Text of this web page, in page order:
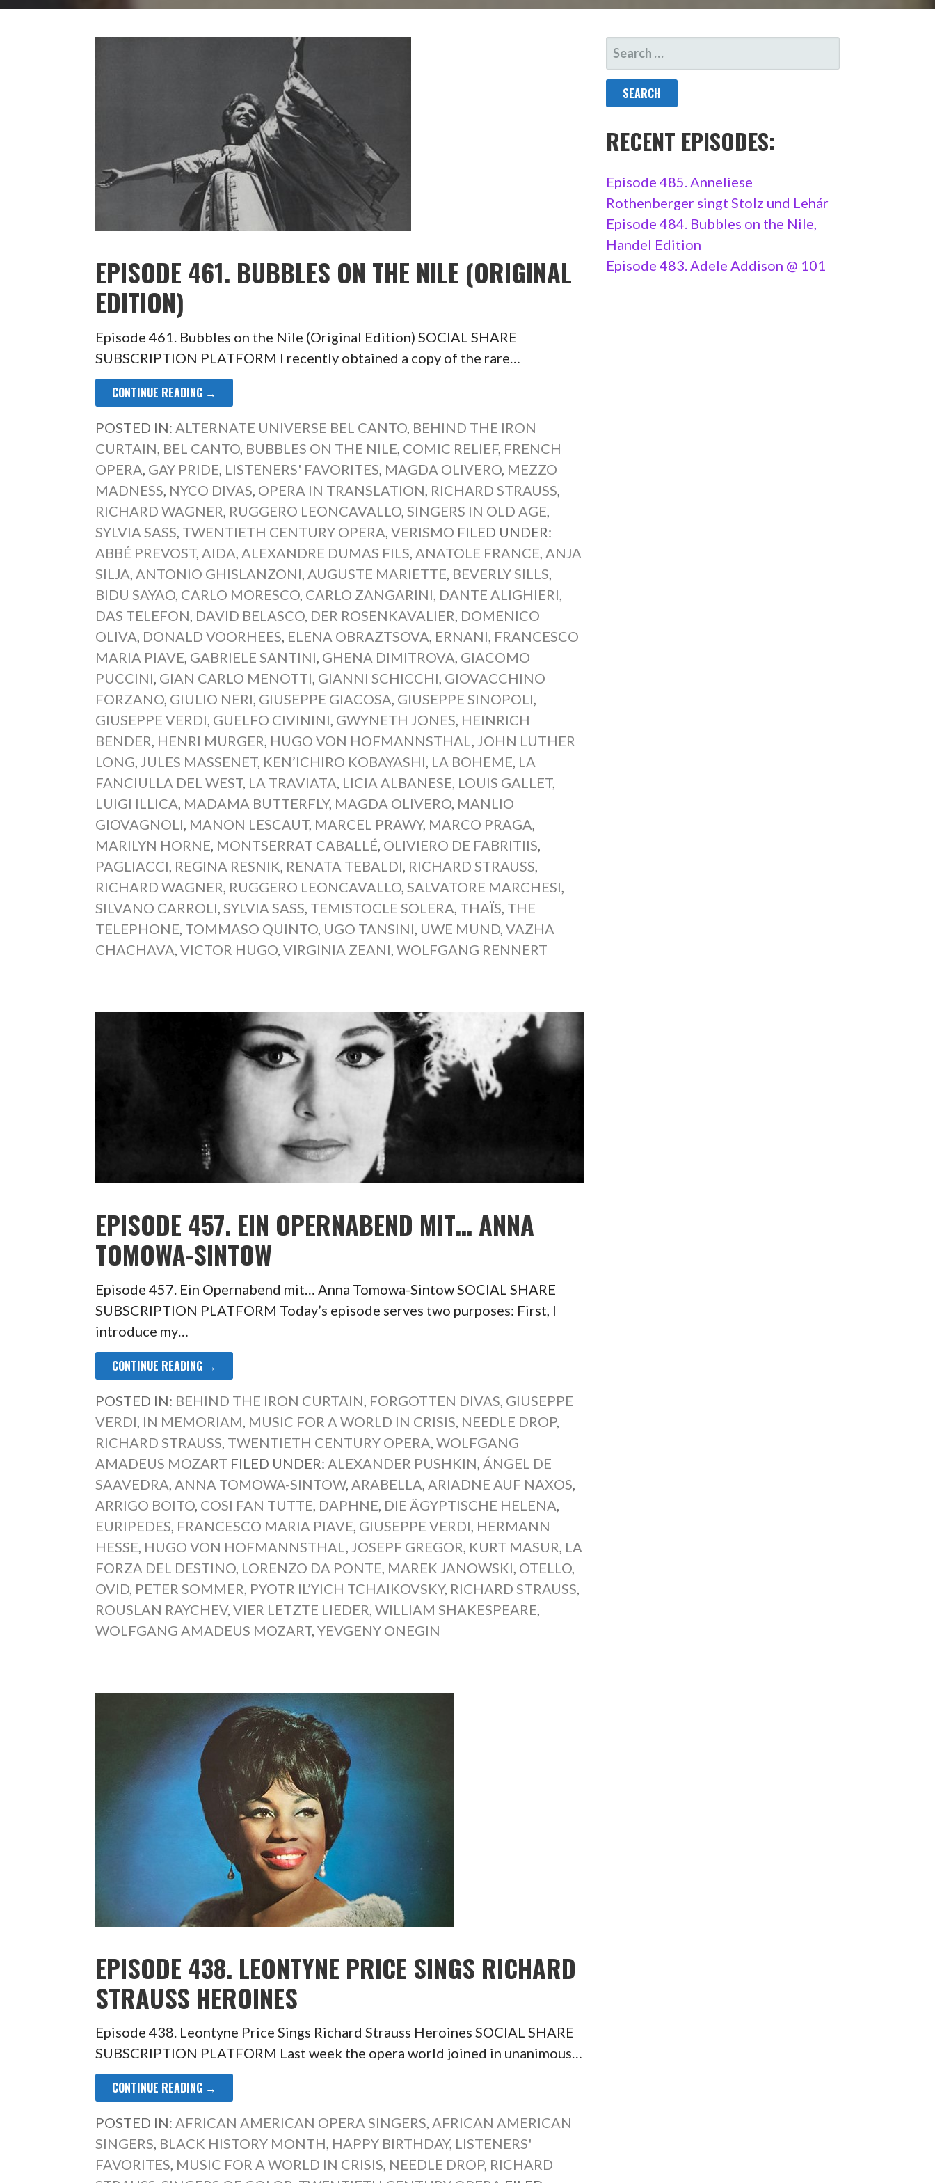
EPISODE 461. BUBBLES ON THE NILE (ORIGINAL
EDITION)
Episode 461. Bubbles on the Nile (Original Edition) SOCIAL SHARE
SUBSCRIPTION PLATFORM I recently obtained a copy of the rare…
CONTINUE READING →
POSTED IN: ALTERNATE UNIVERSE BEL CANTO BEHIND THE IRON
CURTAIN BEL CANTO BUBBLES ON THE NILE COMIC RELIEF, FRENCH
OPERA GAY PRIDE LISTENERS' FAVORITES MAGDA OLIVERO MEZZO
MADNESS NYCO DIVAS OPERA IN TRANSLATION RICHARD STRAUSS
RICHARD WAGNER RUGGERO LEONCAVALLO SINGERS IN OLD AGE
SYLVIA SASS TWENTIETH CENTURY OPERA ,VERISMO FILED UNDER:
ABBÉ PREVOST, AIDA ALEXANDRE DUMAS FILS ANATOLE FRANCE ANJA
SILJA ANTONIO GHISLANZONI AUGUSTE MARIETTE BEVERLY SILLS
BIDU SAYAO CARLO MORESCO CARLO ZANGARINI DANTE ALIGHIERI
DAS TELEFON DAVID BELASCO DER ROSENKAVALIER DOMENICO
OLIVA DONALD VOORHEES ELENA OBRAZTSOVA ERNANI FRANCESCO
MARIA PIAVE GABRIELE SANTINI GHENA DIMITROVA GIACOMO
PUCCINI GIAN CARLO MENOTTI GIANNI SCHICCHI GIOVACCHINO
FORZANO GIULIO NERI GIUSEPPE GIACOSA GIUSEPPE SINOPOLI
GIUSEPPE VERDI GUELFO CIVININI GWYNETH JONES HEINRICH
BENDER HENRI MURGER HUGO VON HOFMANNSTHAL
JOHN LUTHER
LONG JULES MASSENET, KEN’ICHIRO KOBAYASHI LA BOHEME LA
FANCIULLA DEL WEST, LA TRAVIATA LICIA ALBANESE LOUIS GALLET,
LUIGI ILLICA MADAMA BUTTERFLY, MAGDA OLIVERO MANLIO
GIOVAGNOLI MANON LESCAUT, MARCEL PRAWY, MARCO PRAGA
MARILYN HORNE MONTSERRAT CABALLÉ OLIVIERO DE FABRITIIS
PAGLIACCI REGINA RESNIK RENATA TEBALDI RICHARD STRAUSS
RICHARD WAGNER RUGGERO LEONCAVALLO SALVATORE MARCHESI
SILVANO CARROLI SYLVIA SASS TEMISTOCLE SOLERA THAÏS THE
TELEPHONE TOMMASO QUINTO UGO TANSINI UWE MUND ,VAZHA
CHACHAVA ,VICTOR HUGO ,VIRGINIA ZEANI ,WOLFGANG RENNERT
EPISODE 457. EIN OPERNABEND MIT… ANNA
TOMOWA-SINTOW
Episode 457. Ein Opernabend mit… Anna Tomowa-Sintow SOCIAL SHARE
SUBSCRIPTION PLATFORM Today’s episode serves two purposes: First, I
introduce my…
CONTINUE READING →
POSTED IN: BEHIND THE IRON CURTAIN, FORGOTTEN DIVAS, GIUSEPPE
VERDI, IN MEMORIAM, MUSIC FOR A WORLD IN CRISIS, NEEDLE DROP,
RICHARD STRAUSS, TWENTIETH CENTURY OPERA,WOLFGANG
AMADEUS MOZART FILED UNDER:ALEXANDER PUSHKIN,ÁNGEL DE
SAAVEDRA,ANNA TOMOWA-SINTOW,ARABELLA,ARIADNE AUF NAXOS,
ARRIGO BOITO, COSI FAN TUTTE, DAPHNE, DIE ÄGYPTISCHE HELENA,
EURIPEDES, FRANCESCO MARIA PIAVE, GIUSEPPE VERDI, HERMANN
HESSE, HUGO VON HOFMANNSTHAL, JOSEPF GREGOR, KURT MASUR, LA
FORZA DEL DESTINO, LORENZO DA PONTE, MAREK JANOWSKI, OTELLO,
OVID, PETER SOMMER, PYOTR IL’YICH TCHAIKOVSKY, RICHARD STRAUSS,
ROUSLAN RAYCHEV,VIER LETZTE LIEDER,WILLIAM SHAKESPEARE,
WOLFGANG AMADEUS MOZART,YEVGENY ONEGIN
EPISODE 438. LEONTYNE PRICE SINGS RICHARD
STRAUSS HEROINES
Episode 438. Leontyne Price Sings Richard Strauss Heroines SOCIAL SHARE
SUBSCRIPTION PLATFORM Last week the opera world joined in unanimous…
CONTINUE READING →
POSTED IN:AFRICAN AMERICAN OPERA SINGERS,AFRICAN AMERICAN
SINGERS, BLACK HISTORY MONTH, HAPPY BIRTHDAY, LISTENERS'
FAVORITES, MUSIC FOR A WORLD IN CRISIS, NEEDLE DROP, RICHARD
SEARCH
FOR:
RECENT EPISODES:
Episode 485. Anneliese
Rothenberger singt Stolz und Lehár
Episode 484. Bubbles on the Nile,
Handel Edition
Episode 483. Adele Addison @ 101